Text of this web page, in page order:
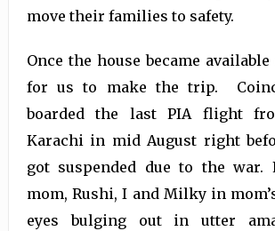
move their families to safety.
Once the house became
for us to make the trip.
boarded the last PIA flight
Karachi in mid August right
got suspended due to the
mom, Rushi, I and Milky in
eyes bulging out in utter